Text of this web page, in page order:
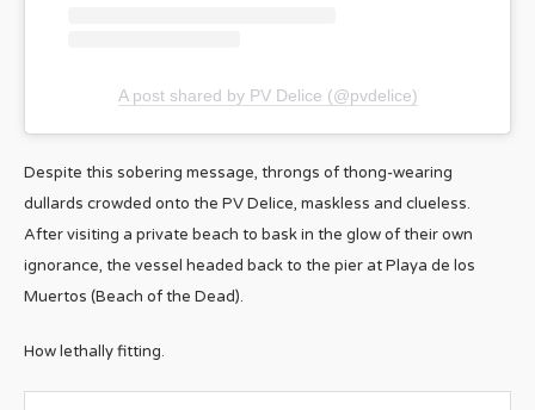
A post shared by PV Delice (@pvdelice)
Despite this sobering message, throngs of thong-wearing
dullards crowded onto the PV Delice, maskless and clueless.
After visiting a private beach to bask in the glow of their own
ignorance, the vessel headed back to the pier at Playa de los
Muertos (Beach of the Dead).
How lethally fitting.